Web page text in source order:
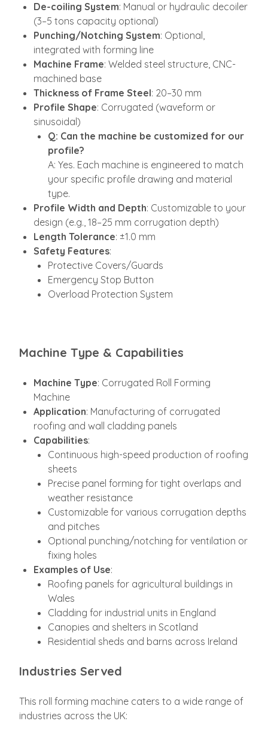
De-coiling System: Manual or hydraulic decoiler
(3–5 tons capacity optional)
Punching/Notching System: Optional,
integrated with forming line
Machine Frame: Welded steel structure, CNC-
machined base
Thickness of Frame Steel: 20–30 mm
Profile Shape: Corrugated (waveform or
sinusoidal)
Q: Can the machine be customized for our
profile?
A: Yes. Each machine is engineered to match
your specific profile drawing and material
type.
Profile Width and Depth: Customizable to your
design (e.g., 18–25 mm corrugation depth)
Length Tolerance: ±1.0 mm
Safety Features:
Protective Covers/Guards
Emergency Stop Button
Overload Protection System
Machine Type & Capabilities
Machine Type: Corrugated Roll Forming
Machine
Application: Manufacturing of corrugated
roofing and wall cladding panels
Capabilities:
Continuous high-speed production of roofing
sheets
Precise panel forming for tight overlaps and
weather resistance
Customizable for various corrugation depths
and pitches
Optional punching/notching for ventilation or
fixing holes
Examples of Use:
Roofing panels for agricultural buildings in
Wales
Cladding for industrial units in England
Canopies and shelters in Scotland
Residential sheds and barns across Ireland
Industries Served
This roll forming machine caters to a wide range of
industries across the UK: